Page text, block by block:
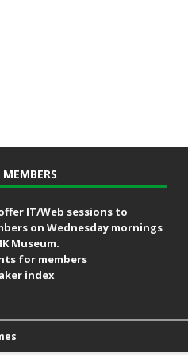
MEMBERS
IT/Web sessions to
on Wednesday mornings
Museum.
for members
index